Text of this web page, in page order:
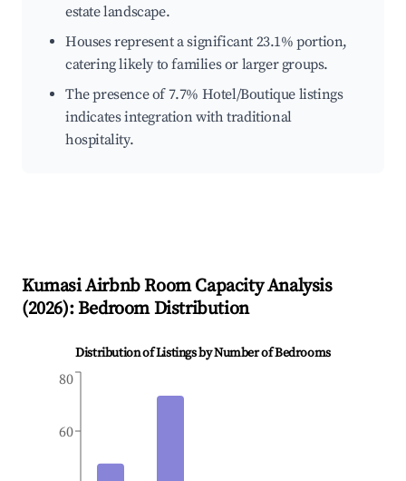
estate landscape.
Houses represent a significant 23.1% portion,
catering likely to families or larger groups.
The presence of 7.7% Hotel/Boutique listings
indicates integration with traditional
hospitality.
KumasiAirbnb Room Capacity Analysis
(2026): Bedroom Distribution
Distribution of Listings by Number of Bedrooms
60
80